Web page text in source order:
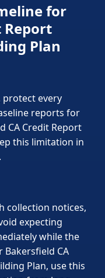
for
Report
Plan
protect every
reports for
CA Credit Report
this limitation in
collection notices,
expecting
while the
CA
Plan, use this